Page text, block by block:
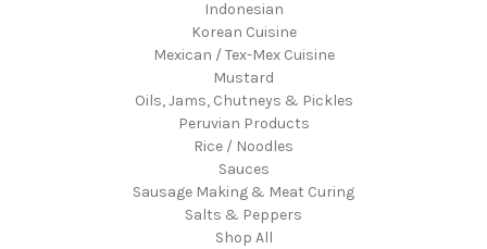
Indonesian
Korean Cuisine
Mexican / Tex-Mex Cuisine
Mustard
Oils, Jams, Chutneys & Pickles
Peruvian Products
Rice / Noodles
Sauces
Sausage Making & Meat Curing
Salts & Peppers
Shop All